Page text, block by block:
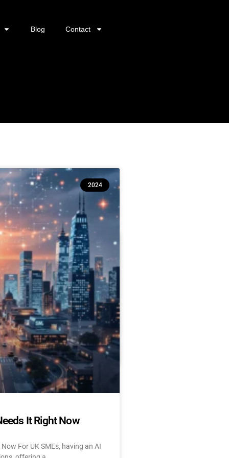
Blog Contact
Delay AI Adoption
Today)
UK: 10 Challenges &
About AI? Let’s face
2024
It Right Now
For UK SMEs, having an AI